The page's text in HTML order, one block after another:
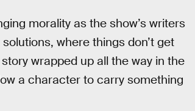
morality as the show’s writers
where things don’t get
wrapped up all the way in the
a character to carry something